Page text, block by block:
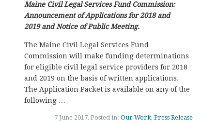
Maine Civil Legal Services Fund Commission:
Announcement of Applications for 2018 and
2019 and Notice of Public Meeting.
The Maine Civil Legal Services Fund
Commission will make funding determinations
for eligible civil legal service providers for 2018
and 2019 on the basis of written applications.
The Application Packet is available on any of the
following …
7 June 2017, Posted in: Our Work, Press Release